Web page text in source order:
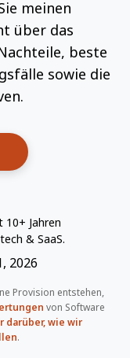
meinen
über das
beste
sowie die
Opens New Window
10+ Jahren
& SaaS.
2026
Provision entstehen,
von Software
darüber, wie wir
.